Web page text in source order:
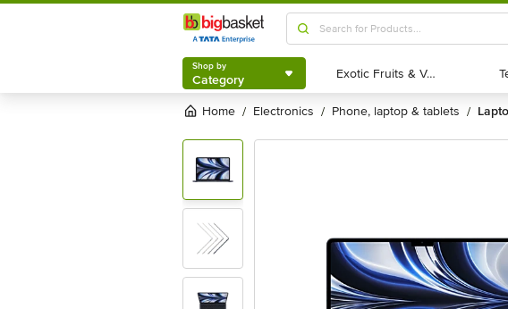
Shop by
Category
Shop by
Category Exotic Fruits & Veggies
Exotic Fruits & Veggies
Home / electronics / phone, laptop & tablets /